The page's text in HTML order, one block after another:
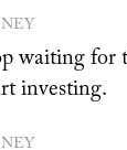
waiting for
investing.